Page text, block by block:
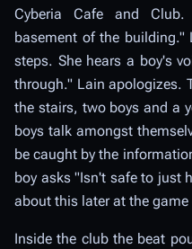
Cyberia Cafe and
basement of the building."
steps. She hears a boy's
through." Lain apologizes.
the stairs, two boys and a
boys talk amongst
be caught by the
boy asks "Isn't safe to just
about this later at the game
Inside the club the beat